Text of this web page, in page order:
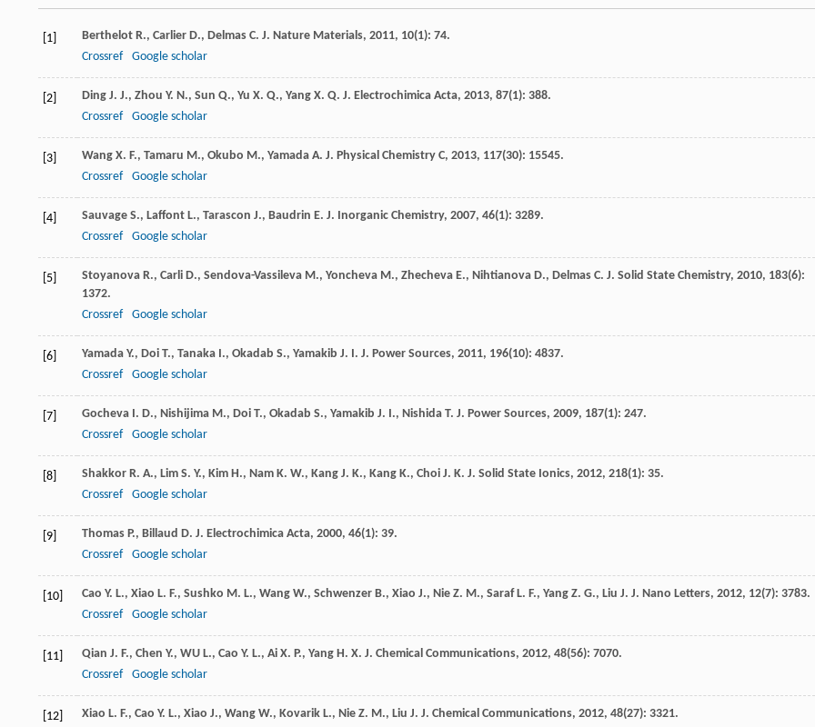
[1] Berthelot R., Carlier D., Delmas C. J. Nature Materials, 2011, 10(1): 74.
Crossref
Google scholar
[2] Ding J. J., Zhou Y. N., Sun Q., Yu X. Q., Yang X. Q. J. Electrochimica Acta, 2013, 87(1): 388.
Crossref
Google scholar
[3] Wang X. F., Tamaru M., Okubo M., Yamada A. J. Physical Chemistry C, 2013, 117(30): 15545.
Crossref
Google scholar
[4] Sauvage S., Laffont L., Tarascon J., Baudrin E. J. Inorganic Chemistry, 2007, 46(1): 3289.
Crossref
Google scholar
[5] Stoyanova R., Carli D., Sendova-Vassileva M., Yoncheva M., Zhecheva E., Nihtianova D., Delmas C. J. Solid State Chemistry, 2010, 183(6):
1372.
Crossref
Google scholar
[6] Yamada Y., Doi T., Tanaka I., Okadab S., Yamakib J. I. J. Power Sources, 2011, 196(10): 4837.
Crossref
Google scholar
[7] Gocheva I. D., Nishijima M., Doi T., Okadab S., Yamakib J. I., Nishida T. J. Power Sources, 2009, 187(1): 247.
Crossref
Google scholar
[8] Shakkor R. A., Lim S. Y., Kim H., Nam K. W., Kang J. K., Kang K., Choi J. K. J. Solid State Ionics, 2012, 218(1): 35.
Crossref
Google scholar
[9] Thomas P., Billaud D. J. Electrochimica Acta, 2000, 46(1): 39.
Crossref
Google scholar
[10] Cao Y. L., Xiao L. F., Sushko M. L., Wang W., Schwenzer B., Xiao J., Nie Z. M., Saraf L. F., Yang Z. G., Liu J. J. Nano Letters, 2012, 12(7): 3783.
Crossref
Google scholar
[11] Qian J. F., Chen Y., WU L., Cao Y. L., Ai X. P., Yang H. X. J. Chemical Communications, 2012, 48(56): 7070.
Crossref
Google scholar
[12] Xiao L. F., Cao Y. L., Xiao J., Wang W., Kovarik L., Nie Z. M., Liu J. J. Chemical Communications, 2012, 48(27): 3321.